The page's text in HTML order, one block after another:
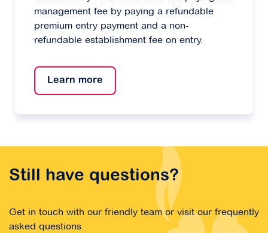
management fee by paying a refundable
premium entry payment and a non-
refundable establishment fee on entry.
Learn more
Still have questions?
Get in touch with our friendly team or visit our frequently
asked questions.